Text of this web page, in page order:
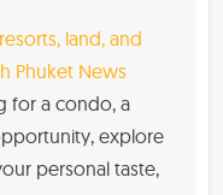
land, and
Phuket News
for a condo, a
explore
personal taste,